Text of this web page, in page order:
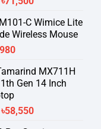
was:
৳77,500.
is:
৳71,500.
C Wimice Lite
Wireless Mouse
Current
is:
৳980.
MX711H
Gen 14 Inch
Original
৳58,550Current
অনুরোধ করা যাচ্ছে।